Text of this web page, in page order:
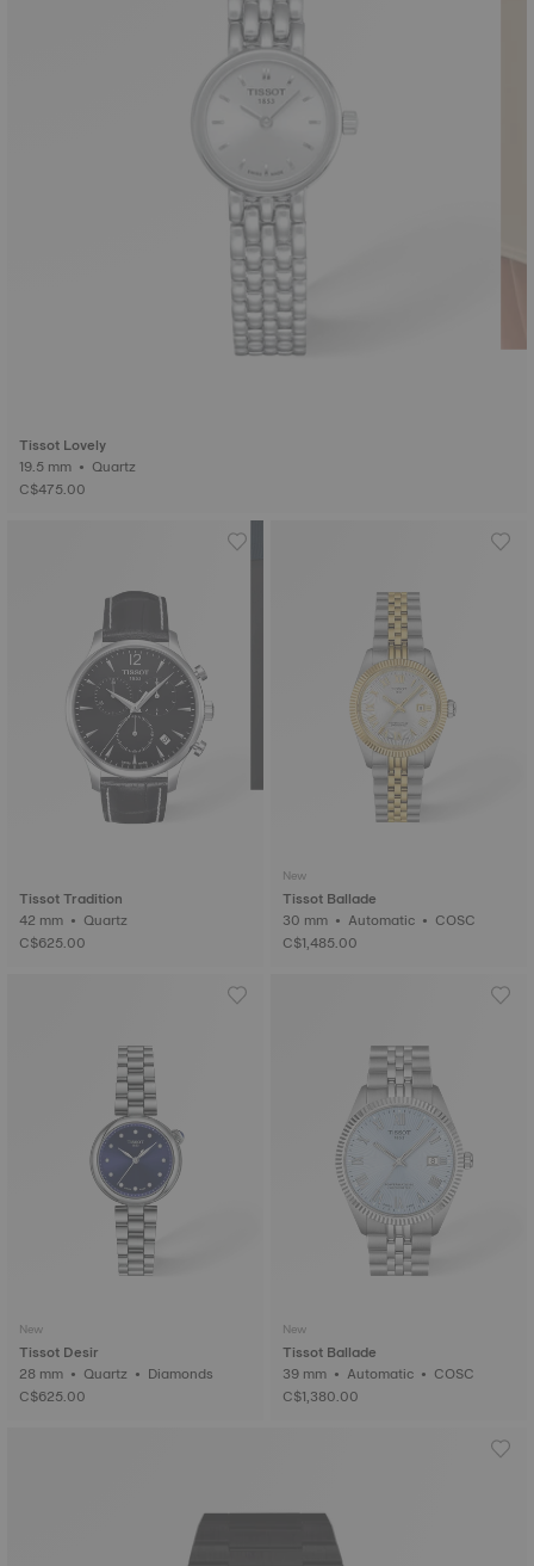
Tissot Lovely
19.5 mm • Quartz
C$475.00
Tissot Tradition
42 mm • Quartz
C$625.00
New
Tissot Ballade
30 mm • Automatic • COSC
C$1,485.00
New
Tissot Desir
28 mm • Quartz • Diamonds
C$625.00
New
Tissot Ballade
39 mm • Automatic • COSC
C$1,380.00